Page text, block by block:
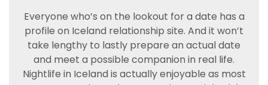
Everyone who’s on the lookout for a date has a
profile on Iceland relationship site. And it won’t
take lengthy to lastly prepare an actual date
and meet a possible companion in real life.
Nightlife in Iceland is actually enjoyable as most